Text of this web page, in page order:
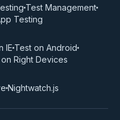
Test Management
Testing
IE Test on Android
Right Devices
Nightwatch.js